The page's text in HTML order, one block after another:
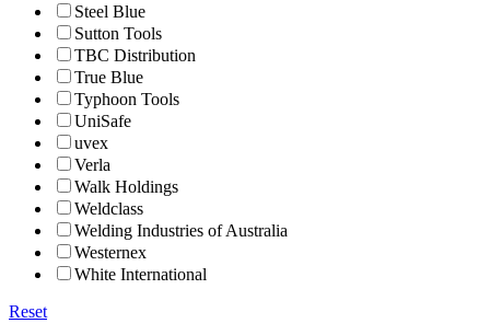
Steel Blue
Sutton Tools
TBC Distribution
True Blue
Typhoon Tools
UniSafe
uvex
Verla
Walk Holdings
Weldclass
Welding Industries of Australia
Westernex
White International
Reset